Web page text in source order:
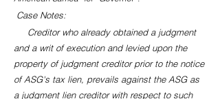
Case Notes:
Creditor who already obtained a judgment
and a writ of execution and levied upon the
property of judgment creditor prior to the notice
of ASG's tax lien, prevails against the ASG as
a judgment lien creditor with respect to such